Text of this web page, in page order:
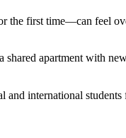
first time—can feel
apartment with
and international